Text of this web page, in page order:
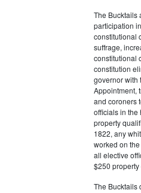
The Bucktails
participation
constitutional
suffrage,
constitutional
constitution
governor with
Appointment,
and coroners
officials in the
property
1822, any
worked on
all elective
$250
The Bucktails